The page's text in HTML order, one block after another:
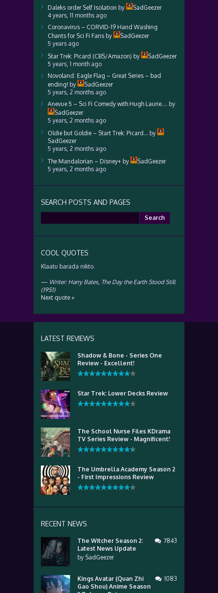
Daleks order Self Isolation by
SadGeezer
4 years, 11 months ago
Coronavirus – CORVID-19 Hand Washing
Chants for Sci Fi Fans by
SadGeezer
5 years ago
Star Trek: Picard (CBS/Amazon) by
SadGeezer
5 years, 1 month ago
Novoland: Eagle Flag – Great Series – bad
ending! by
SadGeezer
5 years, 2 months ago
Anevue 5 – Sci Fi Comedy with Hugh Laurie…. by
SadGeezer
5 years, 2 months ago
Oldie but Goldie – Start Trek: Picard… by
SadGeezer
5 years, 2 months ago
The Mandalorian – Disney+ by
SadGeezer
5 years, 2 months ago
SEARCH POSTS AND PAGES
for:
COOL QUOTES
Klaatu barada nikto.
— Writer: Harry Bates, The Day the Earth Stood Still
(1951)
Next quote »
LATEST REVIEWS
Shadow & Bone - Series One
Review - Excellent!
Star Trek: Lower Decks Review
The School Nurse Files KDrama
TV Series Review - Magnificent!
The Umbrella Academy Season 2
- First Impressions Review
RECENT NEWS
The Witcher Season 2:
Latest News Update
by SadGeezer
7843
Kings Avatar (Quan Zhi
Gao Shou) Anime Season
1083